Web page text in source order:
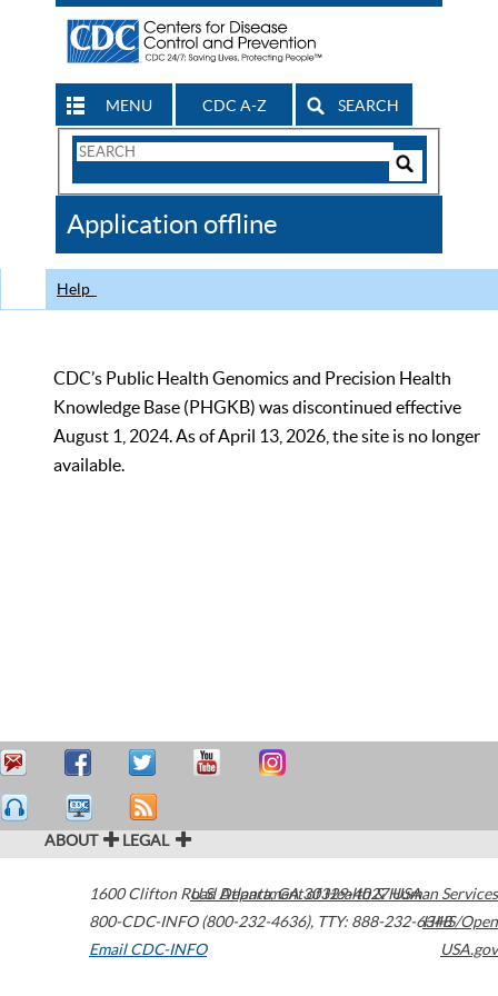
MENU CDC A-Z SEARCH
Search
CDC
Application offline
Help
CDC’s Public Health Genomics and Precision Health
Knowledge Base (PHGKB) was discontinued effective
August 1, 2024. As of April 13, 2026, the site is no longer
available.
ABOUT LEGAL
1600 Clifton Road Atlanta,GA30329-4027USA
800-CDC-INFO (800-232-4636), TTY: 888-232-6348
Email CDC-INFO
U.S. Department of Health & Human Services
HHS/Open
USA.gov